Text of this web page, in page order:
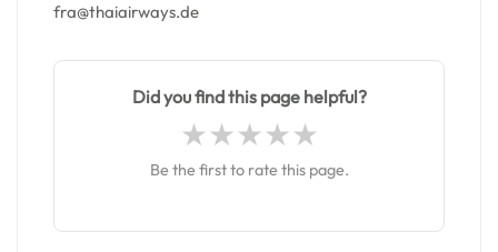
fra@thaiairways.de
Did you find this page helpful?
Be the first to rate this page.